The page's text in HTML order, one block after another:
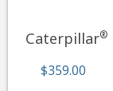
Caterpillar®
$359.00